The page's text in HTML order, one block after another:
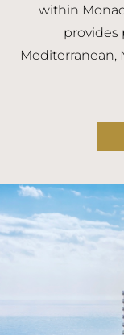
within
provides
Mediterranean,